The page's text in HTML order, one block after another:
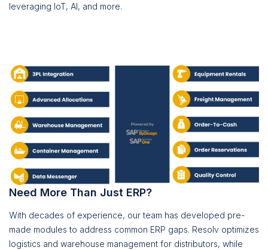
leveraging IoT, AI, and more.
Need More Than Just ERP?
With decades of experience, our team has developed pre-
made modules to address common ERP gaps. Resolv optimizes
logistics and warehouse management for distributors, while